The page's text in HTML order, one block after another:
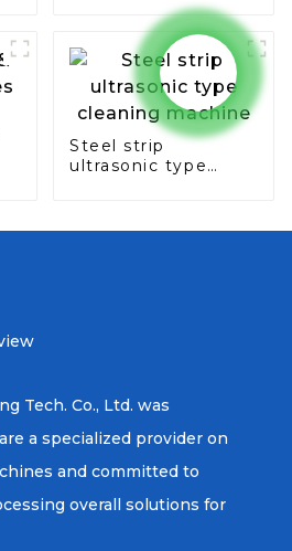
Steel strip
ultrasonic type
Tech. Co., Ltd. was
a specialized provider on
and committed to
overall solutions for